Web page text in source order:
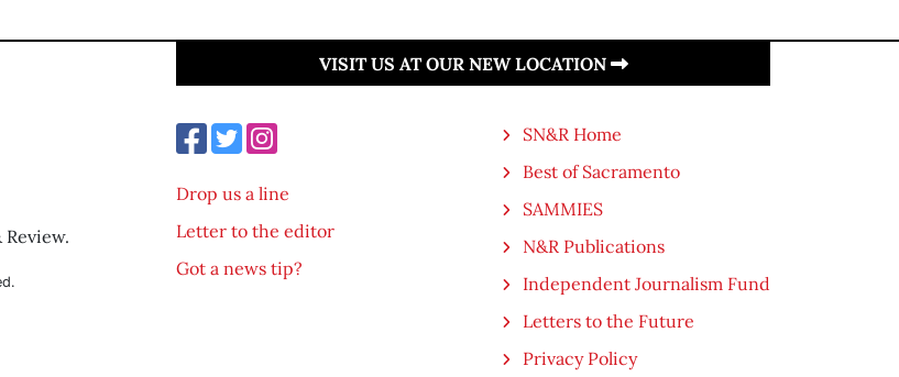
VISIT US AT OUR NEW LOCATION
Drop us a line
Letter to the editor
Got a news tip?
SN&R Home
Best of Sacramento
SAMMIES
N&R Publications
Independent Journalism Fund
Letters to the Future
Privacy Policy